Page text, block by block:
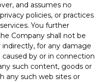
and assumes no
policies, or practices
You further
Company shall not be
indirectly, for any damage
by or in connection
such content, goods or
any such web sites or